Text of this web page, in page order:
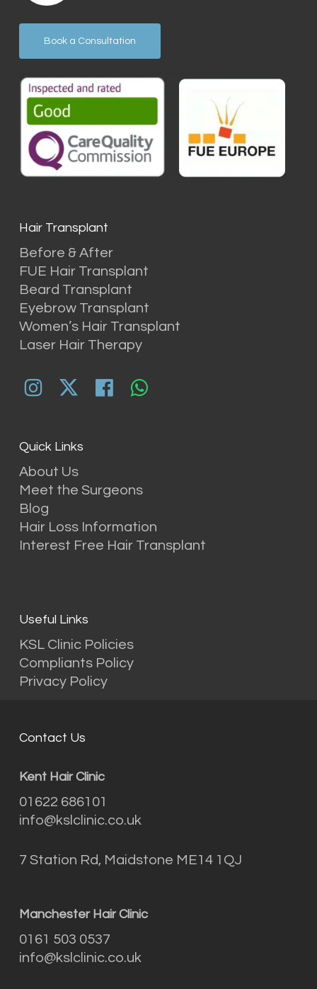
Book a Consultation
Hair Transplant
Before & After
FUE Hair Transplant
Beard Transplant
Eyebrow Transplant
Women’s Hair Transplant
Laser Hair Therapy
Quick Links
About Us
Meet the Surgeons
Blog
Hair Loss Information
Interest Free Hair Transplant
Useful Links
KSL Clinic Policies
Compliants Policy
Privacy Policy
Contact Us
Kent Hair Clinic
01622 686101
info@kslclinic.co.uk
7 Station Rd, Maidstone ME14 1QJ
Manchester Hair Clinic
0161 503 0537
info@kslclinic.co.uk